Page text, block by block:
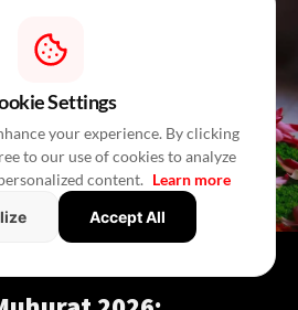
Settings
your experience. By clicking
to our use of cookies to analyze
content. Learn more
Accept All